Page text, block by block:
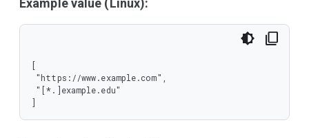
Example value (Linux):
[
]